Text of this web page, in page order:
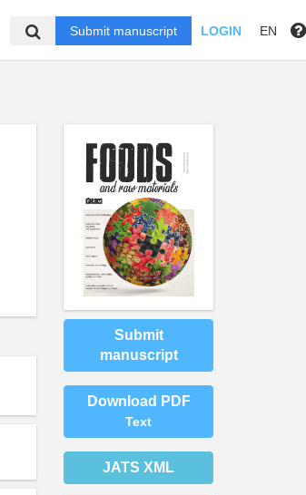
Submit manuscript LOGIN EN
Submit
manuscript
Download PDF
Text
JATS XML